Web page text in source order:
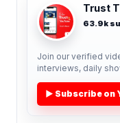
Trust
63.9k
Join our verified
interviews, daily
▶ Subscribe on